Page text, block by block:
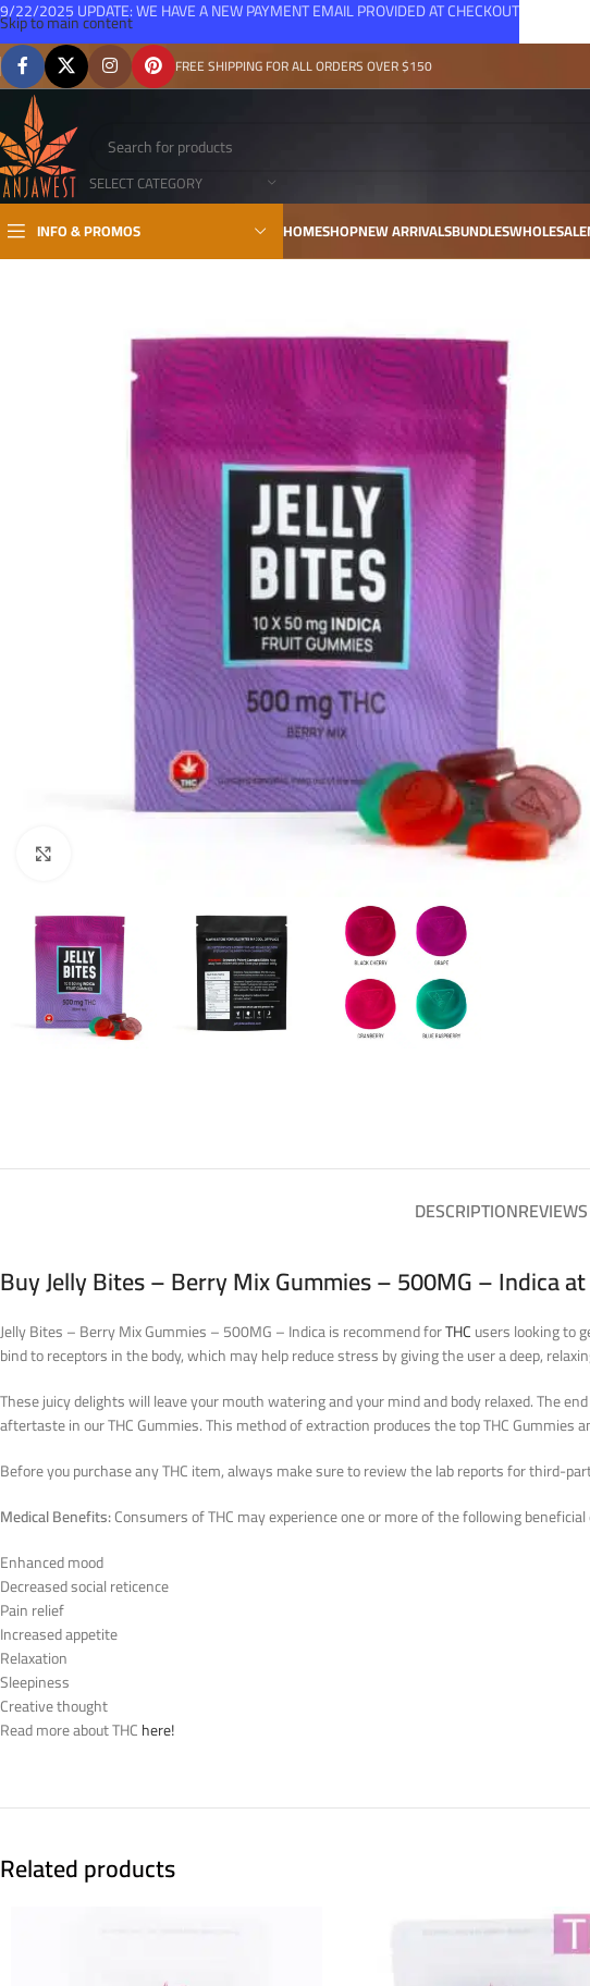
Skip to main content
FREE SHIPPING FOR ALL ORDERS OVER $150
SELECT CATEGORY
INFO & PROMOS HOMESHOPNEW ARRIVALSBUNDLESWHOLESALE
DESCRIPTION
Buy Jelly Bites – Berry Mix Gummies – 500MG – Indica
Jelly Bites – Berry Mix Gummies – 500MG – Indica is recommend forTHCusers looking to
bind to receptors in the body, which may help reduce stress by giving the user a deep,
These juicy delights will leave your mouth watering and your mind and body relaxed. The
aftertaste in our THC Gummies. This method of extraction produces the top THC Gummies
Before you purchase any THC item, always make sure to review the lab reports for third-
Medical Benefits:Consumers of THC may experience one or more of the following
Enhanced mood
Decreased social reticence
Pain relief
Increased appetite
Relaxation
Sleepiness
Creative thought
Read more about THChere!
Related products
9/22/2025 UPDATE: WE HAVE A NEW PAYMENT EMAIL PROVIDED AT CHECKOUT